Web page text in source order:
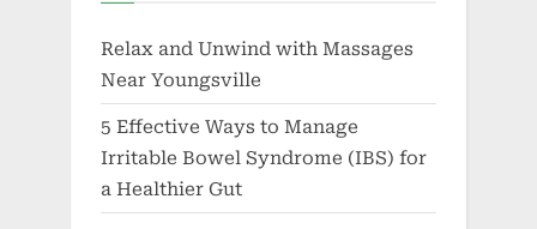
Relax and Unwind with Massages
Near Youngsville
5 Effective Ways to Manage
Irritable Bowel Syndrome (IBS) for
a Healthier Gut